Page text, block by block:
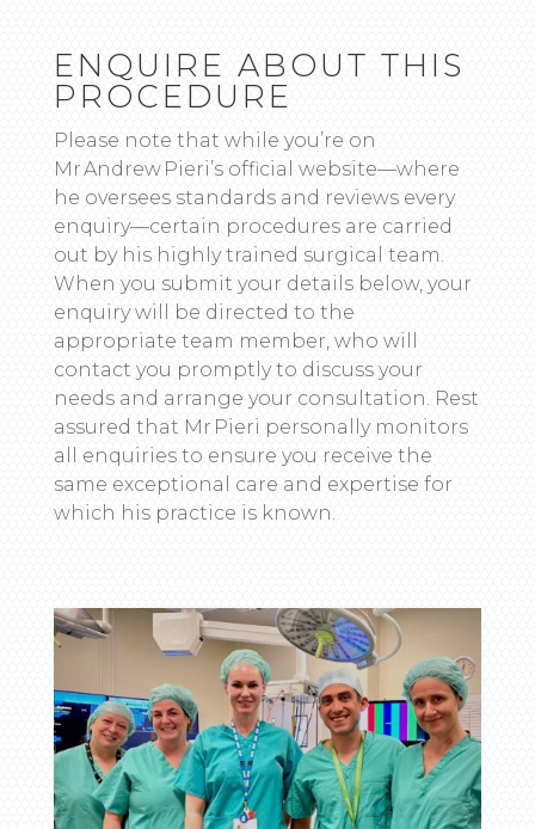
ENQUIRE ABOUT THIS
PROCEDURE
Please note that while you’re on
Mr Andrew Pieri’s official website—where
he oversees standards and reviews every
enquiry—certain procedures are carried
out by his highly trained surgical team.
When you submit your details below, your
enquiry will be directed to the
appropriate team member, who will
contact you promptly to discuss your
needs and arrange your consultation. Rest
assured that Mr Pieri personally monitors
all enquiries to ensure you receive the
same exceptional care and expertise for
which his practice is known.